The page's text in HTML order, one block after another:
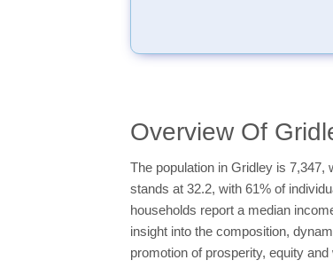
Overview Of
The population in Gridley is 7,347,
stands at 32.2, with 61% of
households report a median
insight into the composition,
promotion of prosperity, equity